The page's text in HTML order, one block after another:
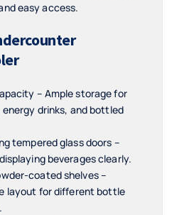
easy access.
– Ample storage for
drinks, and bottled
tempered glass doors –
beverages clearly.
coated shelves –
layout for different bottle